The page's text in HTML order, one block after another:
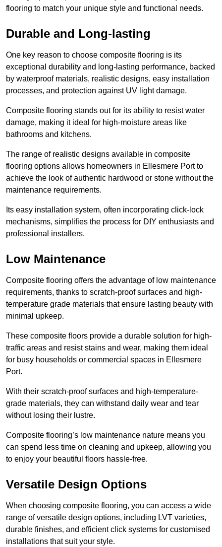
flooring to match your unique style and functional needs.
Durable and Long-lasting
One key reason to choose composite flooring is its
exceptional durability and long-lasting performance, backed
by waterproof materials, realistic designs, easy installation
processes, and protection against UV light damage.
Composite flooring stands out for its ability to resist water
damage, making it ideal for high-moisture areas like
bathrooms and kitchens.
The range of realistic designs available in composite
flooring options allows homeowners in Ellesmere Port to
achieve the look of authentic hardwood or stone without the
maintenance requirements.
Its easy installation system, often incorporating click-lock
mechanisms, simplifies the process for DIY enthusiasts and
professional installers.
Low Maintenance
Composite flooring offers the advantage of low maintenance
requirements, thanks to scratch-proof surfaces and high-
temperature grade materials that ensure lasting beauty with
minimal upkeep.
These composite floors provide a durable solution for high-
traffic areas and resist stains and wear, making them ideal
for busy households or commercial spaces in Ellesmere
Port.
With their scratch-proof surfaces and high-temperature-
grade materials, they can withstand daily wear and tear
without losing their lustre.
Composite flooring’s low maintenance nature means you
can spend less time on cleaning and upkeep, allowing you
to enjoy your beautiful floors hassle-free.
Versatile Design Options
When choosing composite flooring, you can access a wide
range of versatile design options, including LVT varieties,
durable finishes, and efficient click systems for customised
installations that suit your style.